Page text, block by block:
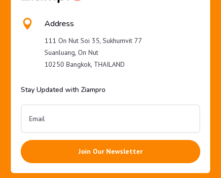
 Address
111 On Nut Soi 35, Sukhumvit 77
Suanluang, On Nut
10250 Bangkok, THAILAND
Stay Updated with Ziampro
Join Our Newsletter